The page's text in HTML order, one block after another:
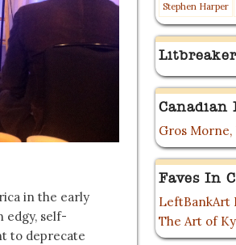
in the early
edgy, self-
to deprecate
Stephen Harper
Litbreaker
Canadian
Gros Morne,
Faves In
LeftBankArt
The Art of